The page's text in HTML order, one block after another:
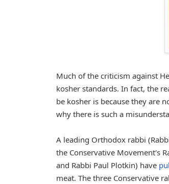
Much of the criticism against
kosher standards. In fact, the
be kosher is because they are
why there is such a
A leading Orthodox rabbi
the Conservative Movement's
and Rabbi Paul Plotkin) have
meat. The three Conservative